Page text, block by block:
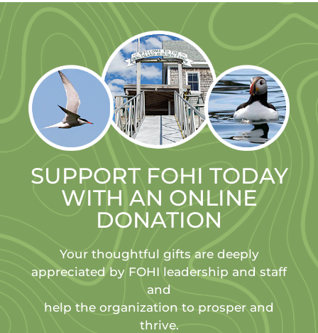
SUPPORT FOHI TODAY
WITH AN ONLINE
DONATION
Your thoughtful gifts are deeply
appreciated by FOHI leadership and staff
and
help the organization to prosper and
thrive.